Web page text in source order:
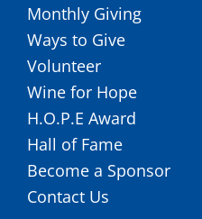
Monthly Giving
Ways to Give
Volunteer
Wine for Hope
H.O.P.E Award
Hall of Fame
Become a Sponsor
Contact Us